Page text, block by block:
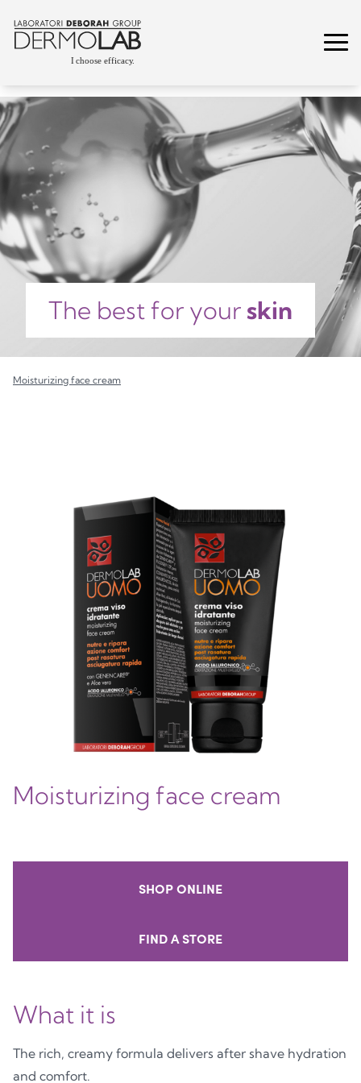
The best for your skin
Moisturizing face cream
Moisturizing face cream
SHOP ONLINE
FIND A STORE
What it is
The rich, creamy formula delivers after shave hydration
and comfort.